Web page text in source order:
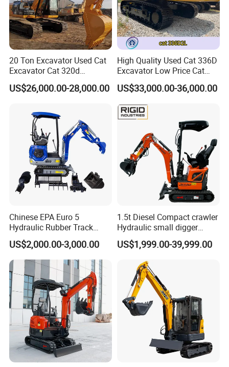
20 Ton Excavator Used Cat
Excavator Cat 320d
Excavator for Sale
Secondhand Excavator
US$26,000.00-28,000.00
High Quality Used Cat 336D
Excavator Low Price Cat
336D2l Cat 330d2l Used
Crawler Excavator for Sale
US$33,000.00-36,000.00
Chinese EPA Euro 5
Hydraulic Rubber Track
Cheap Small Kubota Diesel
Engine 1 Ton 1.5 Ton 1.7
Ton 1.8 Ton 2 Ton Compact
Mini Pelle Excavator
US$2,000.00-3,000.00
1.5t Diesel Compact crawler
Hydraulic small digger
loader Mini Excavator
US$1,999.00-39,999.00